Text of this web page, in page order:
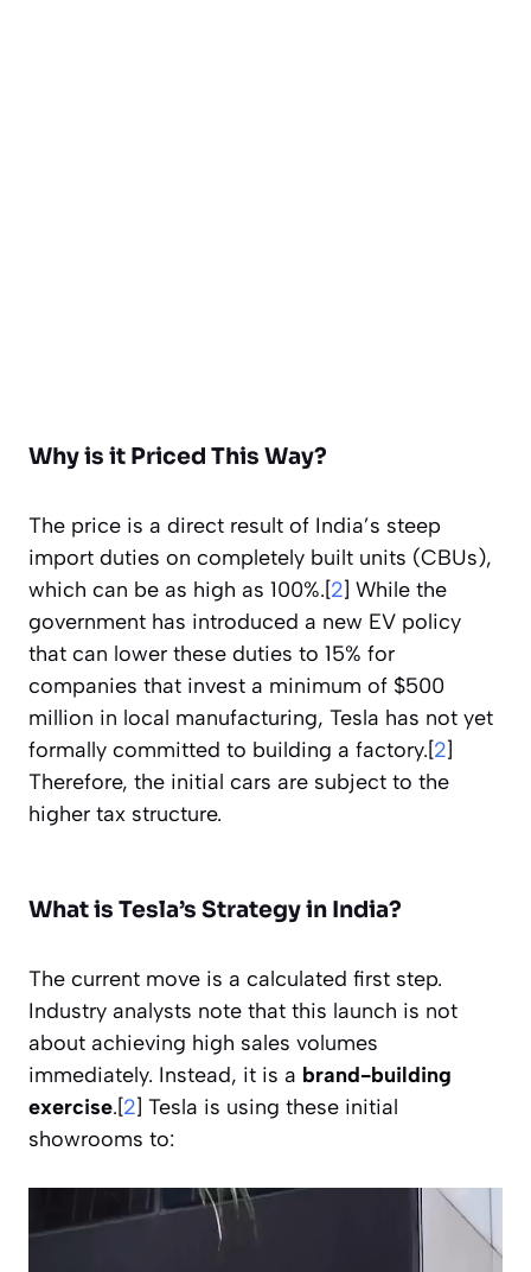
Why is it Priced This Way?
The price is a direct result of India’s steep
import duties on completely built units (CBUs),
which can be as high as 100%.[2] While the
government has introduced a new EV policy
that can lower these duties to 15% for
companies that invest a minimum of $500
million in local manufacturing, Tesla has not yet
formally committed to building a factory.[2]
Therefore, the initial cars are subject to the
higher tax structure.
What is Tesla’s Strategy in India?
The current move is a calculated first step.
Industry analysts note that this launch is not
about achieving high sales volumes
immediately. Instead, it is a brand-building
exercise.[2] Tesla is using these initial
showrooms to: